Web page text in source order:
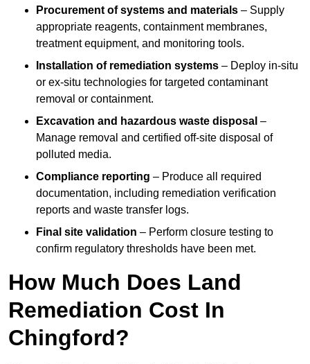
Procurement of systems and materials – Supply
appropriate reagents, containment membranes,
treatment equipment, and monitoring tools.
Installation of remediation systems – Deploy in-situ
or ex-situ technologies for targeted contaminant
removal or containment.
Excavation and hazardous waste disposal –
Manage removal and certified off-site disposal of
polluted media.
Compliance reporting – Produce all required
documentation, including remediation verification
reports and waste transfer logs.
Final site validation – Perform closure testing to
confirm regulatory thresholds have been met.
How Much Does Land
Remediation Cost In
Chingford?